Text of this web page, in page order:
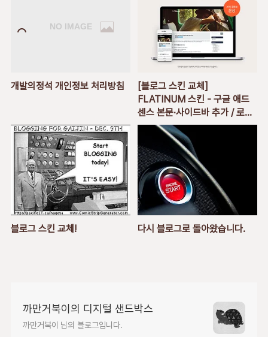
개발의정석 개인정보 처리방침
[블로그 스킨 교체]
FLATINUM 스킨 - 구글 애드
센스 본문∙사이드바 추가 / 로고
추가 / 방문자 모듈 사이드바 추
블로그 스킨 교체! 다시 블로그로 돌아왔습니다.
까만거북이의 디지털 샌드박스
까만거북이 님의 블로그입니다.